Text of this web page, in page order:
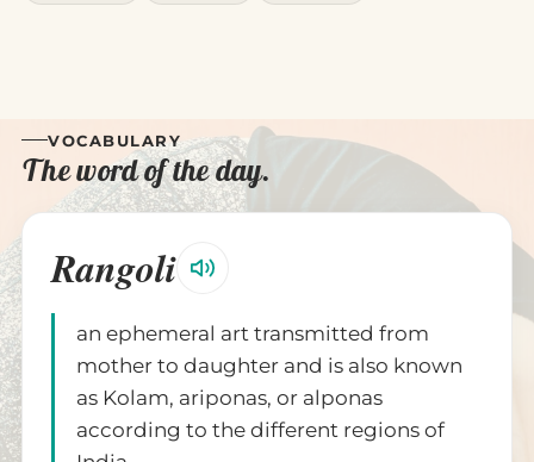
VOCABULARY
The word of the day.
Rangoli
an ephemeral art transmitted from
mother to daughter and is also known
as Kolam, ariponas, or alponas
according to the different regions of